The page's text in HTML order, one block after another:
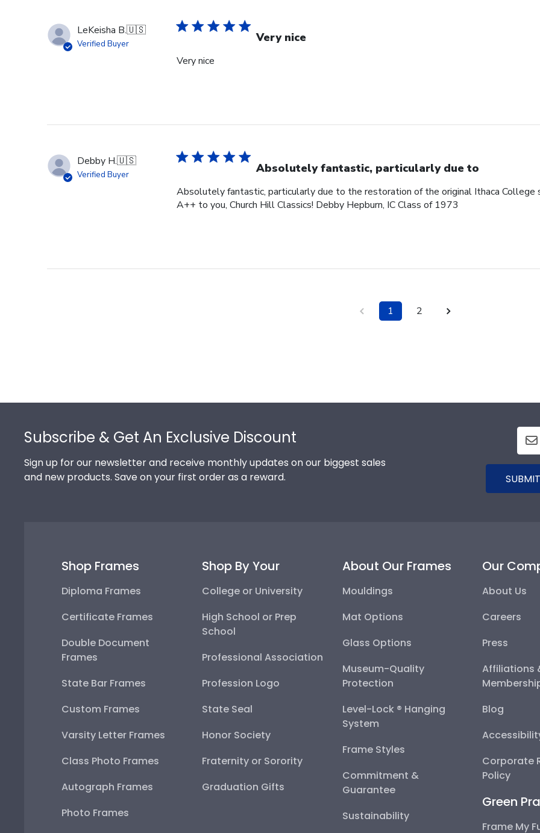
LeKeisha B.🇺🇸
Verified Buyer Very nice
Very nice
Debby H.🇺🇸
Verified Buyer Absolutely fantastic, particularly due to
Absolutely fantastic, particularly due to the restoration of the original Ithaca College
A++ to you, Church Hill Classics! Debby Hepburn, IC Class of 1973
1 2
Subscribe & Get An Exclusive Discount
Sign up for our newsletter and receive monthly updates on our biggest sales
and new products. Save on your first order as a reward.
Shop Frames
Diploma Frames
Certificate Frames
Double Document
Frames
State Bar Frames
Custom Frames
Varsity Letter Frames
Class Photo Frames
Autograph Frames
Photo Frames
Shop By Your
College or University
High School or Prep
School
Professional Association
Profession Logo
State Seal
Honor Society
Fraternity or Sorority
Graduation Gifts
About Our Frames
Mouldings
Mat Options
Glass Options
Museum-Quality
Protection
Level-Lock ® Hanging
System
Frame Styles
Commitment &
Guarantee
Sustainability
Our
About Us
Careers
Press
Affiliations
Blog
Corporate
Policy
Green
Frame My